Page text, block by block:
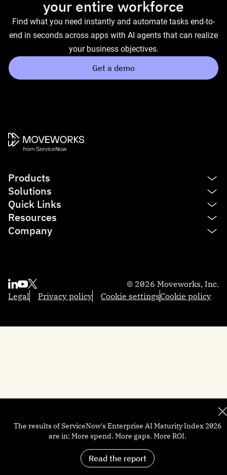
your entire workforce
Find what you need instantly and automate tasks end-to-
end in seconds across apps with AI agents that can realize
your business objectives.
Get a demo
The results of ServiceNow's Enterprise AI Maturity Index 2026
are in: More spend. More gaps. More ROI.
Read the report
Products
Platform
AI Assistant
Enterprise Search
Agent Studio
Productivity Boost
Quick GPT
Solutions
IT
HR
Finance
Federal Government
Local Government
Quick Links
See product tour
Agentic AI
Professional Services
Support
Resources
Academy
Developers
Company
Become a partner
Trust and security
Newsroom
© 2026 Moveworks, Inc.
Legal
Privacy policy Cookie settingsCookie policy